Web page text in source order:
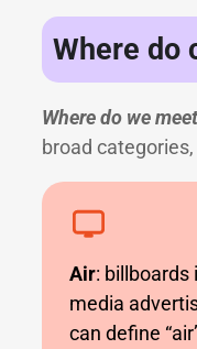
Where do
Where do we
broad categories,
Air: billboards
media
can define